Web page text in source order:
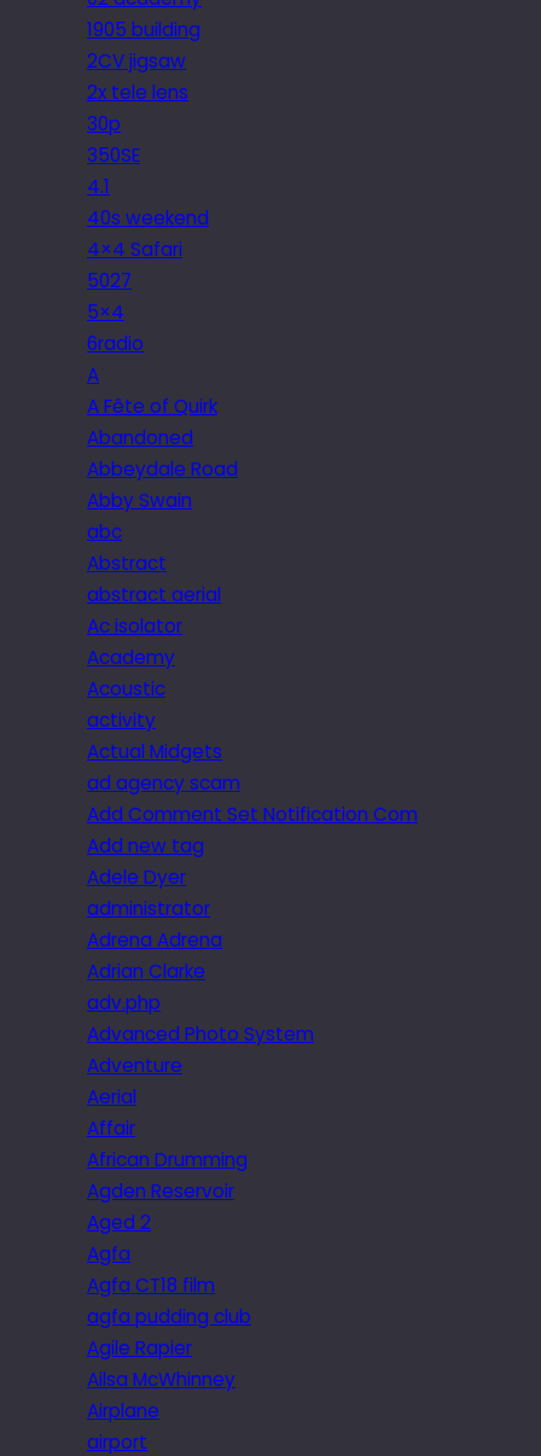
1905 building
2CV jigsaw
2x tele lens
30p
350SE
4.1
40s weekend
4×4 Safari
5027
5×4
6radio
A
A Fête of Quirk
Abandoned
Abbeydale Road
Abby Swain
abc
Abstract
abstract aerial
Ac isolator
Academy
Acoustic
activity
Actual Midgets
ad agency scam
Add Comment Set Notification Com
Add new tag
Adele Dyer
administrator
Adrena Adrena
Adrian Clarke
adv.php
Advanced Photo System
Adventure
Aerial
Affair
African Drumming
Agden Reservoir
Aged 2
Agfa
Agfa CT18 film
agfa pudding club
Agile Rapier
Ailsa McWhinney
Airplane
airport